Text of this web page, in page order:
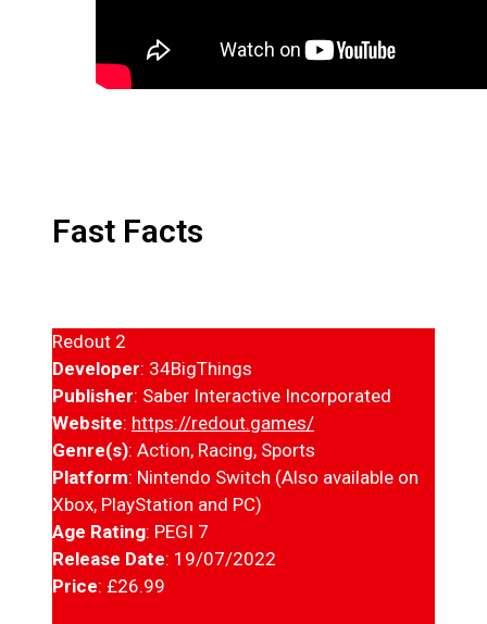
Fast Facts
Redout 2
Developer: 34BigThings
Publisher: Saber Interactive Incorporated
Website: https://redout.games/
Genre(s): Action, Racing, Sports
Platform: Nintendo Switch (Also available on
Xbox, PlayStation and PC)
Age Rating: PEGI 7
Release Date: 19/07/2022
Price: £26.99